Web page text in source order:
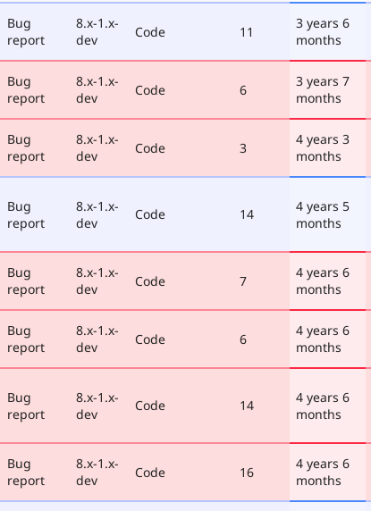
Bug
report
8.x-1.x-
dev
Code 11
3 years 6
months
Bug
report
8.x-1.x-
dev
Code 6
3 years 7
months
Bug
report
8.x-1.x-
dev
Code 3
4 years 3
months
Bug
report
8.x-1.x-
dev
Code 14
4 years 5
months
Bug
report
8.x-1.x-
dev
Code 7
4 years 6
months
Bug
report
8.x-1.x-
dev
Code 6
4 years 6
months
Bug
report
8.x-1.x-
dev
Code 14
4 years 6
months
Bug
report
8.x-1.x-
dev
Code 16
4 years 6
months